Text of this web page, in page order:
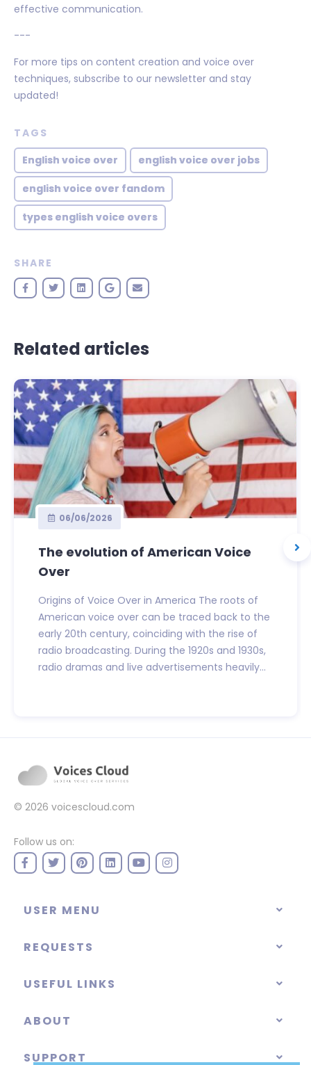
effective communication.
---
For more tips on content creation and voice over
techniques, subscribe to our newsletter and stay
updated!
TAGS
English voice over
english voice over jobs
english voice over fandom
types english voice overs
SHARE
Related articles
06/06/2026
The evolution of American Voice
Over
Origins of Voice Over in America The roots of
American voice over can be traced back to the
early 20th century, coinciding with the rise of
radio broadcasting. During the 1920s and 1930s,
radio dramas and live advertisements heavily...
© 2026 voicescloud.com
Follow us on:
USER MENU
REQUESTS
USEFUL LINKS
ABOUT
SUPPORT